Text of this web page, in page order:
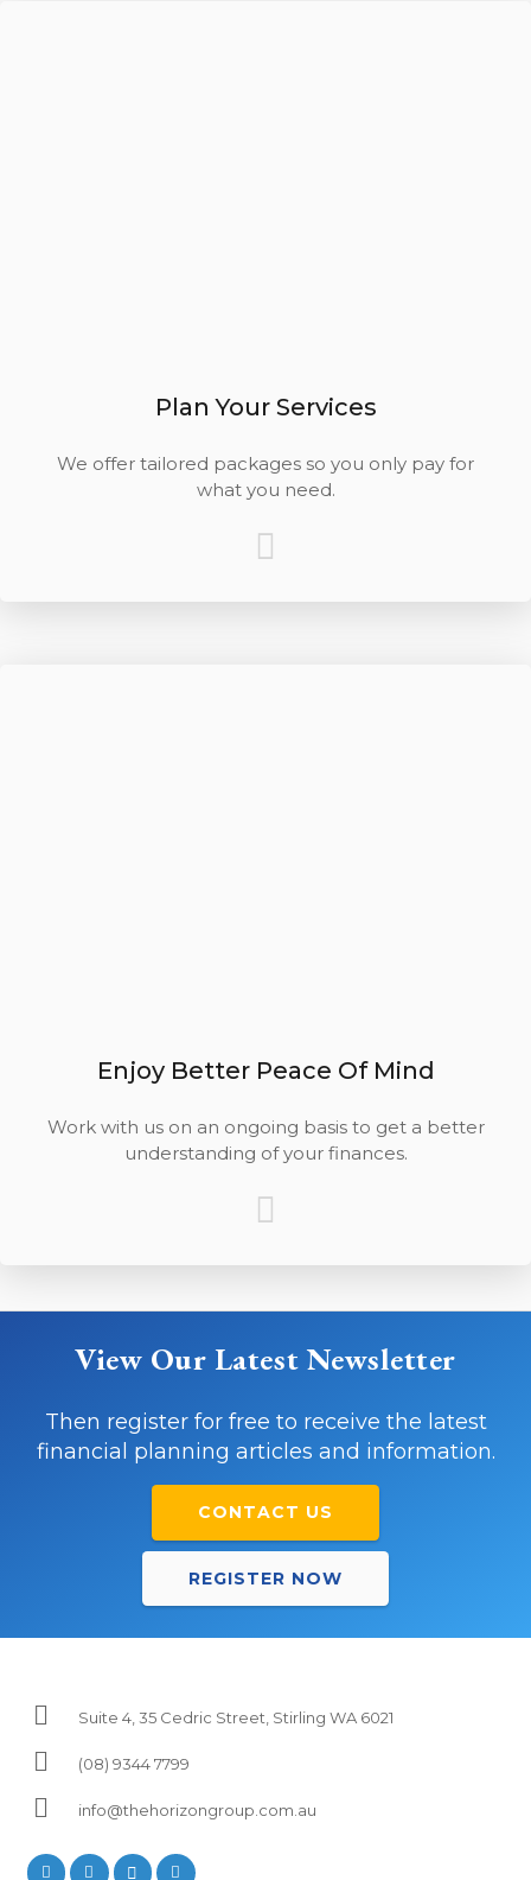
Plan Your Services
We offer tailored packages so you only pay for
what you need.
Enjoy Better Peace Of Mind
Work with us on an ongoing basis to get a better
understanding of your finances.
View Our Latest Newsletter
Then register for free to receive the latest
financial planning articles and information.
CONTACT US
REGISTER NOW
Suite 4, 35 Cedric Street, Stirling WA 6021
(08) 9344 7799
info@thehorizongroup.com.au